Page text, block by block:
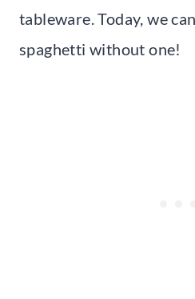
tableware. Today, we
spaghetti without one!